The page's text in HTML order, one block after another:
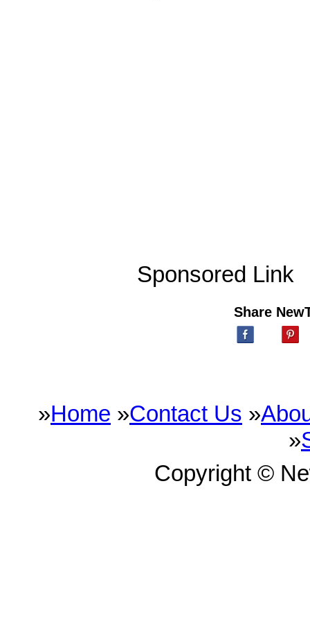
Sponsored Link
Share
»Home »Contact Us »
»
Copyright ©